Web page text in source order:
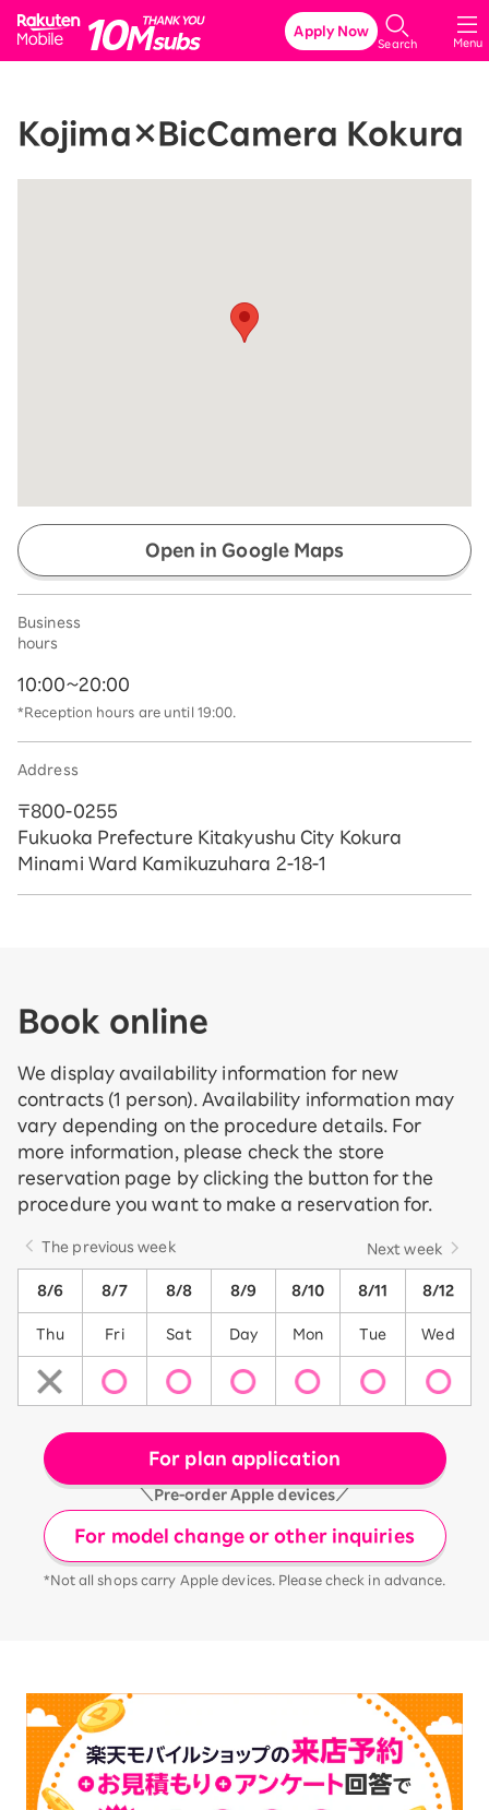
Rakuten Mobile
Menu
Search
Apply Now
Kojima×BicCamera Kokura
Open in Google Maps
Business
hours
10:00~20:00
*Reception hours are until 19:00.
Address
〒800-0255
Fukuoka Prefecture Kitakyushu City Kokura
Minami Ward Kamikuzuhara 2-18-1
Book online
We display availability information for new
contracts (1 person). Availability information may
vary depending on the procedure details. For
more information, please check the store
reservation page by clicking the button for the
procedure you want to make a reservation for.
The previous week Next week
8/6 8/7 8/8 8/9 8/10 8/11 8/12
Thu Fri Sat Day Mon Tue Wed
For plan application
＼Pre-order Apple devices／
For model change or other inquiries
*Not all shops carry Apple devices. Please check in advance.